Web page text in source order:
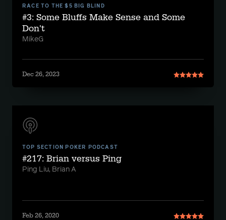
RACE TO THE $5 BIG BLIND
#3: Some Bluffs Make Sense and Some
Don't
MikeG
Dec 26, 2023
TOP SECTION POKER PODCAST
#217: Brian versus Ping
Ping Liu, Brian A
Feb 26, 2020